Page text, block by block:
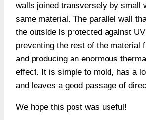
walls joined transversely by small
same material. The parallel wall
the outside is protected against
preventing the rest of the material
and producing an enormous
effect. It is simple to mold, has a
and leaves a good passage of
We hope this post was useful!